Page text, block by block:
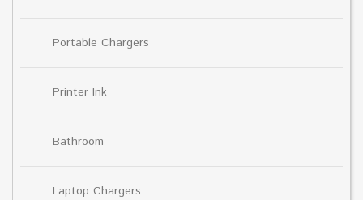
Portable Chargers
Printer Ink
Bathroom
Laptop Chargers